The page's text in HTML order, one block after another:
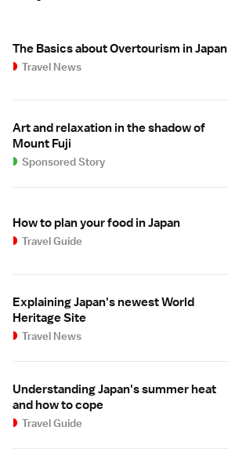
The Basics about Overtourism in Japan
Travel News
Art and relaxation in the shadow of
Mount Fuji
Sponsored Story
How to plan your food in Japan
Travel Guide
Explaining Japan's newest World
Heritage Site
Travel News
Understanding Japan's summer heat
and how to cope
Travel Guide